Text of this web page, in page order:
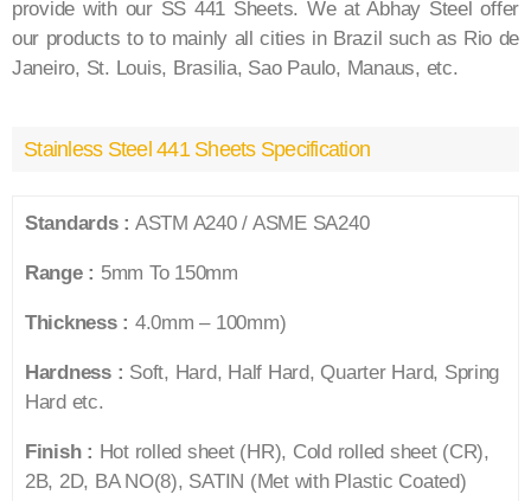
provide with our SS 441 Sheets. We at Abhay Steel offer
our products to to mainly all cities in Brazil such as Rio de
Janeiro, St. Louis, Brasilia, Sao Paulo, Manaus, etc.
Stainless Steel 441 Sheets Specification
Standards : ASTM A240 / ASME SA240
Range : 5mm To 150mm
Thickness : 4.0mm – 100mm)
Hardness : Soft, Hard, Half Hard, Quarter Hard, Spring
Hard etc.
Finish : Hot rolled sheet (HR), Cold rolled sheet (CR),
2B, 2D, BA NO(8), SATIN (Met with Plastic Coated)